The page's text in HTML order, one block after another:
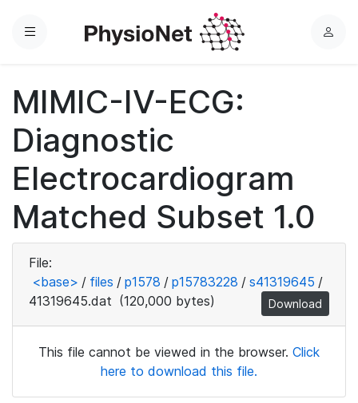
Menu
L
MIMIC-IV-ECG:
Diagnostic
Electrocardiogram
Matched Subset 1.0
File:
<base> / files / p1578 / p15783228 / s41319645 /
41319645.dat (120,000 bytes) Download
This file cannot be viewed in the browser. Click
here to download this file.